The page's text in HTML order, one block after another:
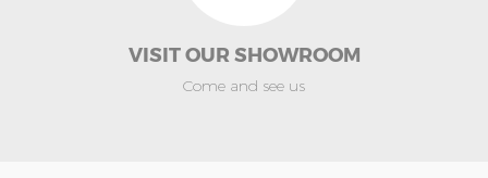
VISIT OUR SHOWROOM
Come and see us